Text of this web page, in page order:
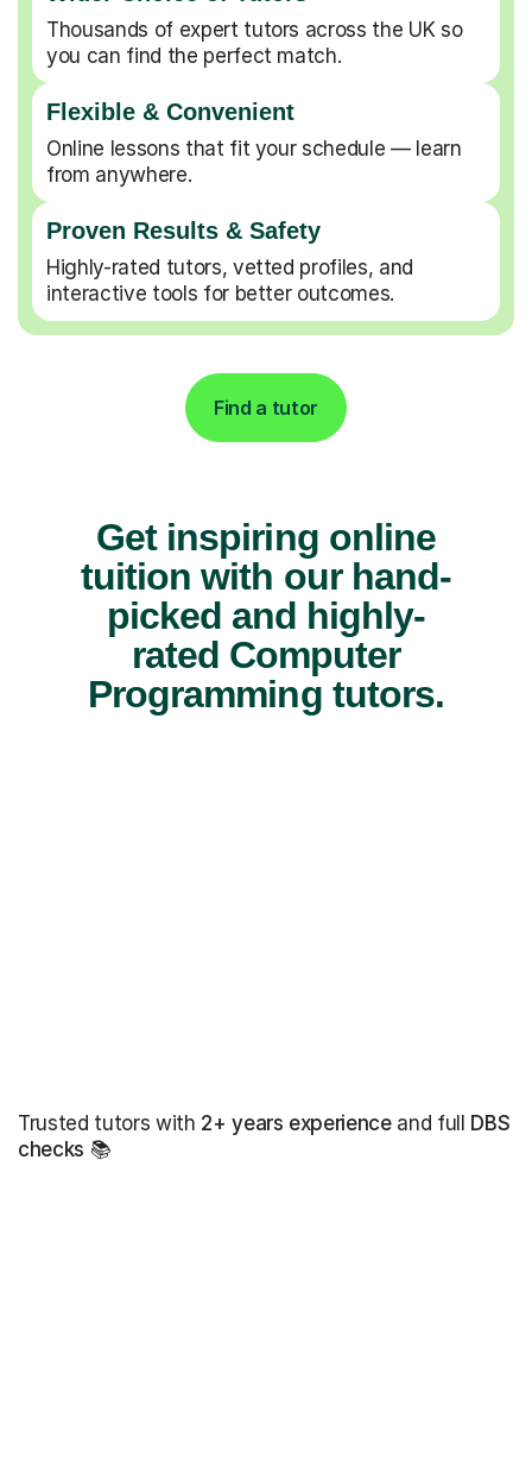
Thousands of expert tutors across the UK so
you can find the perfect match.
Flexible & Convenient
Online lessons that fit your schedule — learn
from anywhere.
Proven Results & Safety
Highly-rated tutors, vetted profiles, and
interactive tools for better outcomes.
Find a tutor
Get inspiring online
tuition with our hand-
picked and highly-
rated Computer
Programming tutors.
Trusted tutors with 2+ years experienceand full DBS
checks 📚